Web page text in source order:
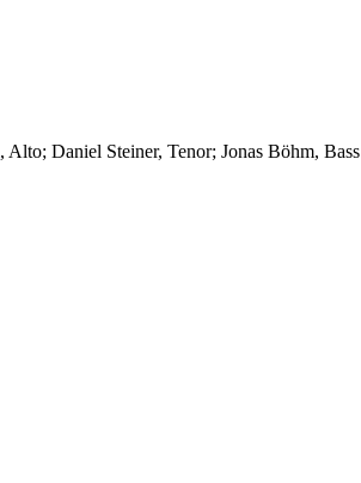
, Alto; Daniel Steiner, Tenor; Jonas Böhm, Bass